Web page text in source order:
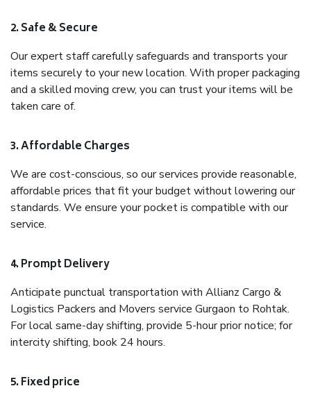
2. Safe & Secure
Our expert staff carefully safeguards and transports your
items securely to your new location. With proper packaging
and a skilled moving crew, you can trust your items will be
taken care of.
3. Affordable Charges
We are cost-conscious, so our services provide reasonable,
affordable prices that fit your budget without lowering our
standards. We ensure your pocket is compatible with our
service.
4. Prompt Delivery
Anticipate punctual transportation with Allianz Cargo &
Logistics Packers and Movers service Gurgaon to Rohtak.
For local same-day shifting, provide 5-hour prior notice; for
intercity shifting, book 24 hours.
5. Fixed price